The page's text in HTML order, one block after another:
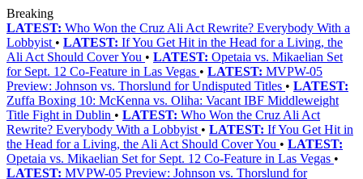
Breaking
LATEST: Who Won the Cruz Ali Act Rewrite? Everybody With a
Lobbyist • LATEST: If You Get Hit in the Head for a Living, the
Ali Act Should Cover You • LATEST: Opetaia vs. Mikaelian Set
for Sept. 12 Co-Feature in Las Vegas • LATEST: MVPW-05
Preview: Johnson vs. Thorslund for Undisputed Titles • LATEST:
Zuffa Boxing 10: McKenna vs. Oliha: Vacant IBF Middleweight
Title Fight in Dublin • LATEST: Who Won the Cruz Ali Act
Rewrite? Everybody With a Lobbyist • LATEST: If You Get Hit in
the Head for a Living, the Ali Act Should Cover You • LATEST:
Opetaia vs. Mikaelian Set for Sept. 12 Co-Feature in Las Vegas •
LATEST: MVPW-05 Preview: Johnson vs. Thorslund for